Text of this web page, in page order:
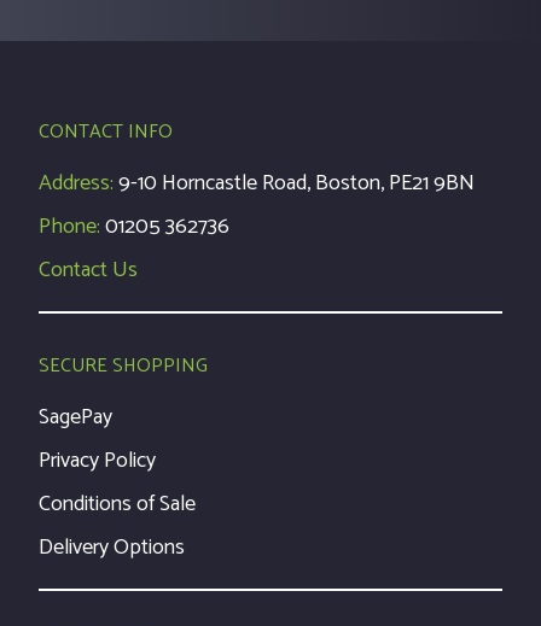
CONTACT INFO
Address:9-10 Horncastle Road, Boston, PE21 9BN
Phone:01205 362736
Contact Us
SECURE SHOPPING
SagePay
Privacy Policy
Conditions of Sale
Delivery Options